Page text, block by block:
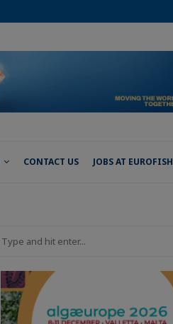
CONTACT US JOBS AT EUROFISH